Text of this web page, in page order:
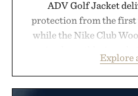
ADV Golf Jacket
protection from the first
while the Nike Club
Heading beyond the
Ridge" GORE-TEX
Explore